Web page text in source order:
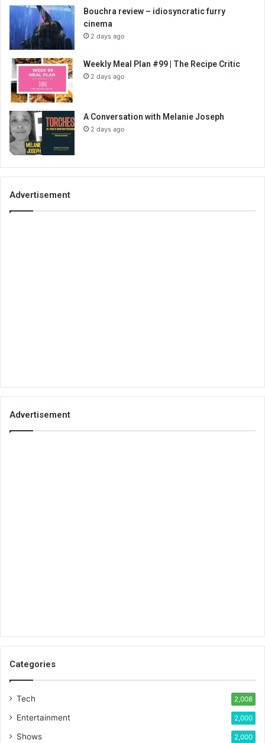
Bouchra review – idiosyncratic furry
cinema
2 days ago
Weekly Meal Plan #99 | The Recipe Critic
2 days ago
A Conversation with Melanie Joseph
2 days ago
Advertisement
Advertisement
Categories
Tech 2,008
Entertainment 2,000
Shows 2,000